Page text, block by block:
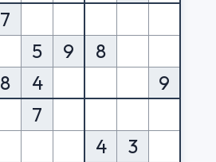
7
5 9
8
8 4
9
7
4
3